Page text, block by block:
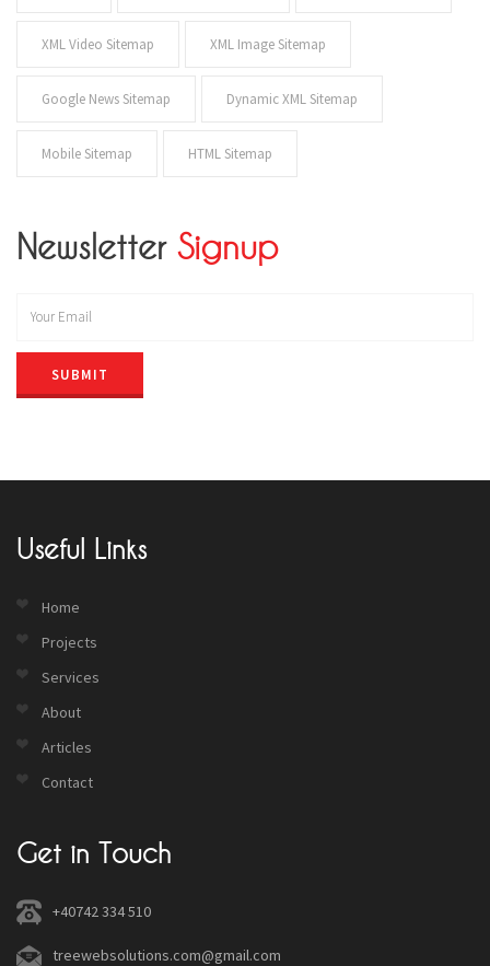
XML Video Sitemap XML Image Sitemap
Google News Sitemap Dynamic XML Sitemap
Mobile Sitemap HTML Sitemap
NewsletterSignup
SUBMIT
Useful Links
Home
Projects
Services
About
Articles
Contact
Get in Touch
+40742 334 510
treewebsolutions.com@gmail.com